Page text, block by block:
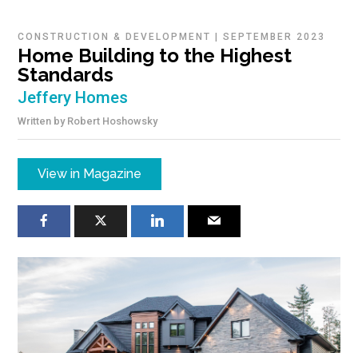
CONSTRUCTION & DEVELOPMENT |SEPTEMBER 2023
Home Building to the Highest
Standards
Jeffery Homes
Written by Robert Hoshowsky
View in Magazine